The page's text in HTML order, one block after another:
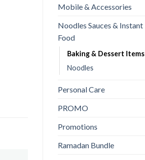
Mobile & Accessories
Noodles Sauces & Instant
Food
Baking & Dessert Items
Noodles
Personal Care
PROMO
Promotions
Ramadan Bundle